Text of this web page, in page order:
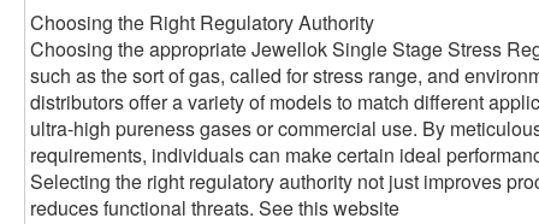
Choosing the Right Regulatory Authority
Choosing the appropriate Jewellok Single Stage Stress
such as the sort of gas, called for stress range, and
distributors offer a variety of models to match different
ultra-high pureness gases or commercial use. By
requirements, individuals can make certain ideal
Selecting the right regulatory authority not just improves
reduces functional threats. See this website